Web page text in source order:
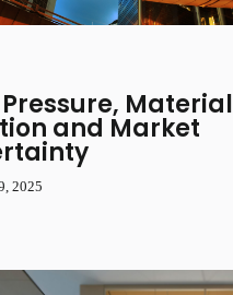
Material
and Market
2025